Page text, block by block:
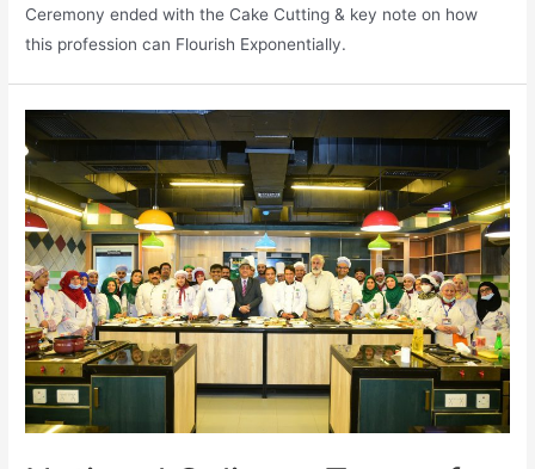
Ceremony ended with the Cake Cutting & key note on how
this profession can Flourish Exponentially.